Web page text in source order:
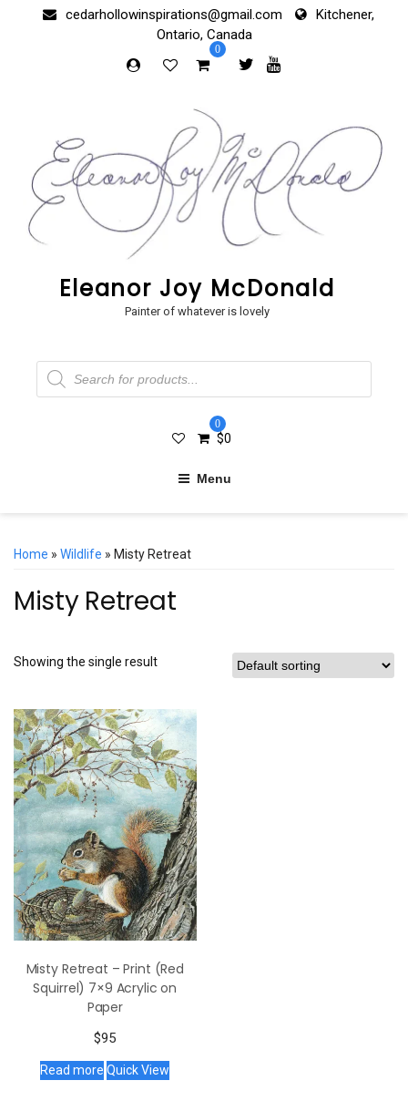
cedarhollowinspirations@gmail.com
Kitchener,
Ontario, Canada
0
Eleanor Joy McDonald
Painter of whatever is lovely
Products
search
0
$0
Menu
Home » Wildlife » Misty Retreat
Misty Retreat
Showing the single result
Misty Retreat – Print (Red
Squirrel) 7×9 Acrylic on
Paper
$95
Read more Quick View